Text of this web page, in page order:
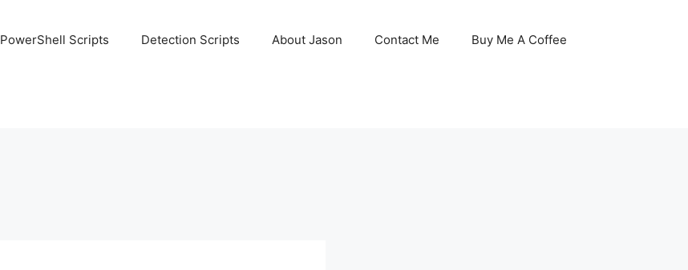
PowerShell Scripts Detection Scripts About Jason Contact Me Buy Me A Coffee